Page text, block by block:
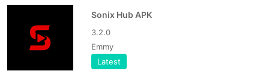
Sonix Hub APK
3.2.0
Emmy
Latest